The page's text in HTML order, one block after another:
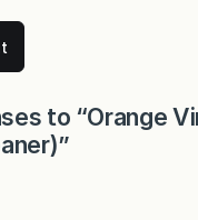
to “Orange